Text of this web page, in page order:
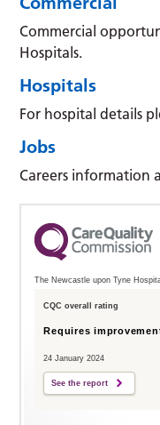
Commercial
Hospitals.
Hospitals
For hospital details
Jobs
Careers information
The Newcastle upon Tyne
CQC overall rating
Requires
24 January 2024
See the report